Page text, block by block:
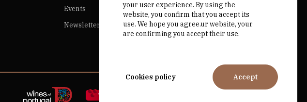
your user experience. By using the
website, you confirm that you accept its
use. We hope you agree.ur website, your
are confirming you accept their use.
Cookies policy Accept
Events
Newsletter
CVR Bairrada